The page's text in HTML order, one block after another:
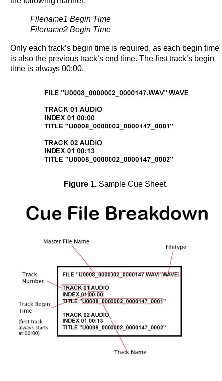
Filename1 Begin Time
Filename2 Begin Time
Only each track’s begin time is required, as each begin time
is also the previous track’s end time. The first track’s begin
time is always 00:00.
Figure 1.Sample Cue Sheet.